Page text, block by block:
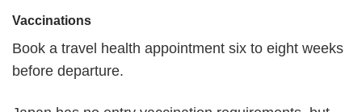
Vaccinations
Book a travel health appointment six to eight weeks
before departure.